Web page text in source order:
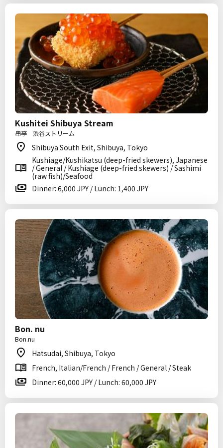
Kushitei Shibuya Stream
串亭 渋谷ストリーム
Shibuya South Exit, Shibuya, Tokyo
Kushiage/Kushikatsu (deep-fried skewers), Japanese
/ General / Kushiage (deep-fried skewers) / Sashimi
(raw fish)/Seafood
Dinner: 6,000 JPY / Lunch: 1,400 JPY
Bon. nu
Bon.nu
Hatsudai, Shibuya, Tokyo
French, Italian/French / French / General / Steak
Dinner: 60,000 JPY / Lunch: 60,000 JPY